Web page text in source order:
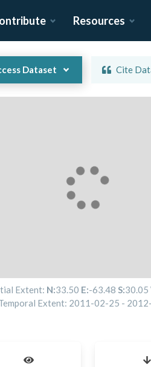
Resources
Dataset Cite
Extent: N:33.50 E:-63.48 S:30.05
Extent: 2011-02-25 -